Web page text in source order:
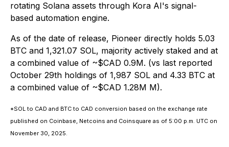
rotating Solana assets through Kora AI's signal-
based automation engine.
As of the date of release, Pioneer directly holds 5.03
BTC and 1,321.07 SOL, majority actively staked and at
a combined value of ~$CAD 0.9M. (vs last reported
October 29th holdings of 1,987 SOL and 4.33 BTC at
a combined value of ~$CAD 1.28M M).
*SOL to CAD and BTC to CAD conversion based on the exchange rate
published on Coinbase, Netcoins and Coinsquare as of 5:00 p.m. UTC on
November 30, 2025.